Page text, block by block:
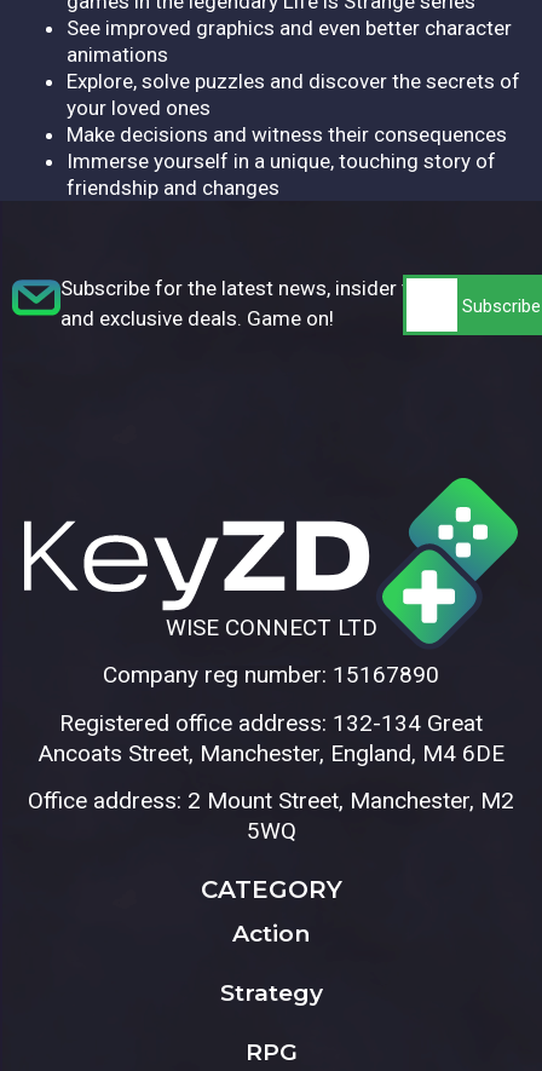
See improved graphics and even better character
animations
Explore, solve puzzles and discover the secrets of
your loved ones
Make decisions and witness their consequences
Immerse yourself in a unique, touching story of
friendship and changes
Subscribe for the latest news, insider tips,
and exclusive deals. Game on!
WISE CONNECT LTD
Company reg number: 15167890
Registered office address: 132-134 Great
Ancoats Street, Manchester, England, M4 6DE
Office address: 2 Mount Street, Manchester, M2
5WQ
CATEGORY
Action
Strategy
RPG